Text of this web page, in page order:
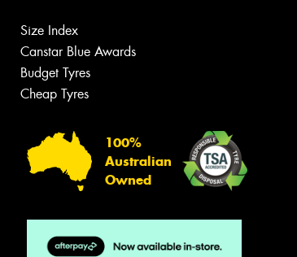
Size Index
Canstar Blue Awards
Budget Tyres
Cheap Tyres
100%
Australian
Owned